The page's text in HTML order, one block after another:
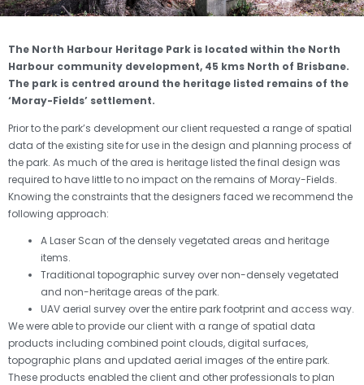
The North Harbour Heritage Park is located within the North
Harbour community development, 45 kms North of Brisbane.
The park is centred around the heritage listed remains of the
‘Moray-Fields’ settlement.
Prior to the park’s development our client requested a range of spatial
data of the existing site for use in the design and planning process of
the park. As much of the area is heritage listed the final design was
required to have little to no impact on the remains of Moray-Fields.
Knowing the constraints that the designers faced we recommend the
following approach:
A Laser Scan of the densely vegetated areas and heritage
items.
Traditional topographic survey over non-densely vegetated
and non-heritage areas of the park.
UAV aerial survey over the entire park footprint and access way.
We were able to provide our client with a range of spatial data
products including combined point clouds, digital surfaces,
topographic plans and updated aerial images of the entire park.
These products enabled the client and other professionals to plan